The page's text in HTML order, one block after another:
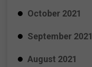
October 2021
September 2021
August 2021